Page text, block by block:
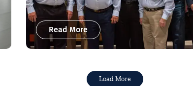
Read More
Load More